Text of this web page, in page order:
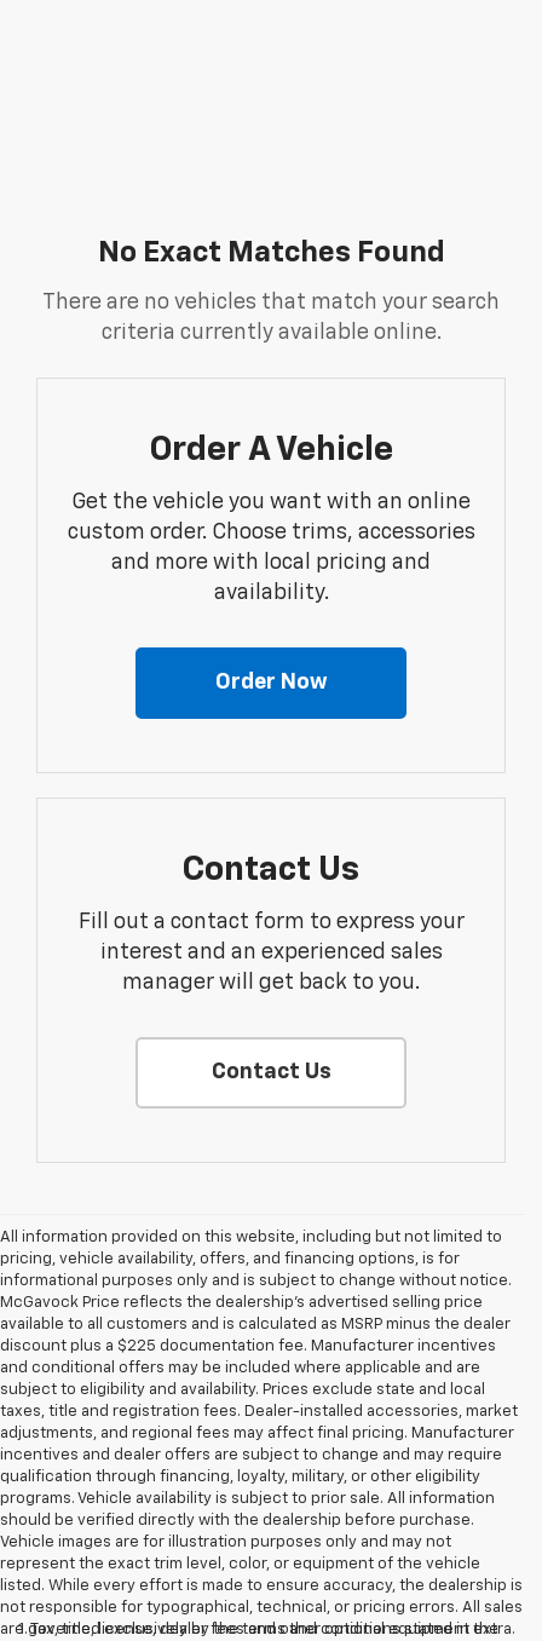
No Exact Matches Found
There are no vehicles that match your search
criteria currently available online.
Order A Vehicle
Get the vehicle you want with an online
custom order. Choose trims, accessories
and more with local pricing and
availability.
Order Now
Contact Us
Fill out a contact form to express your
interest and an experienced sales
manager will get back to you.
Contact Us
All information provided on this website, including but not limited to
pricing, vehicle availability, offers, and financing options, is for
informational purposes only and is subject to change without notice.
McGavock Price reflects the dealership’s advertised selling price
available to all customers and is calculated as MSRP minus the dealer
discount plus a $225 documentation fee. Manufacturer incentives
and conditional offers may be included where applicable and are
subject to eligibility and availability. Prices exclude state and local
taxes, title and registration fees. Dealer-installed accessories, market
adjustments, and regional fees may affect final pricing. Manufacturer
incentives and dealer offers are subject to change and may require
qualification through financing, loyalty, military, or other eligibility
programs. Vehicle availability is subject to prior sale. All information
should be verified directly with the dealership before purchase.
Vehicle images are for illustration purposes only and may not
represent the exact trim level, color, or equipment of the vehicle
listed. While every effort is made to ensure accuracy, the dealership is
not responsible for typographical, technical, or pricing errors. All sales
are governed exclusively by the terms and conditions stated in the
1. Tax, title, license, dealer fees and other optional equipment extra.